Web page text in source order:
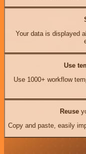
Your data is displayed
Use
Use 1000+ workflow
Reuse
Copy and paste, easily